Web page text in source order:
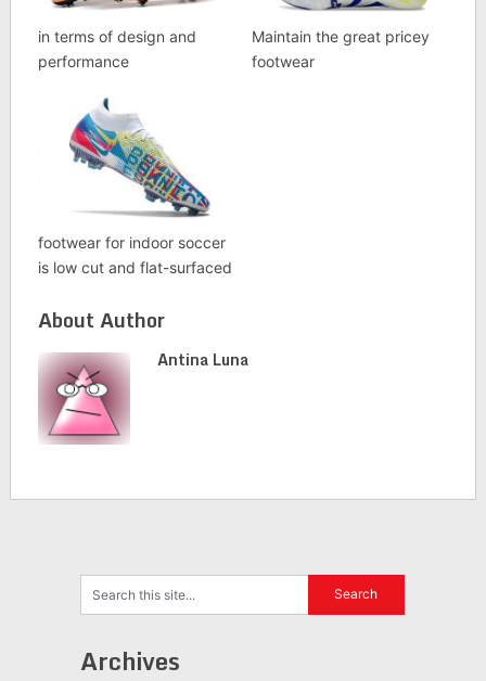
in terms of design and
performance
Maintain the great pricey
footwear
footwear for indoor soccer
is low cut and flat-surfaced
About Author
Antina Luna
Archives